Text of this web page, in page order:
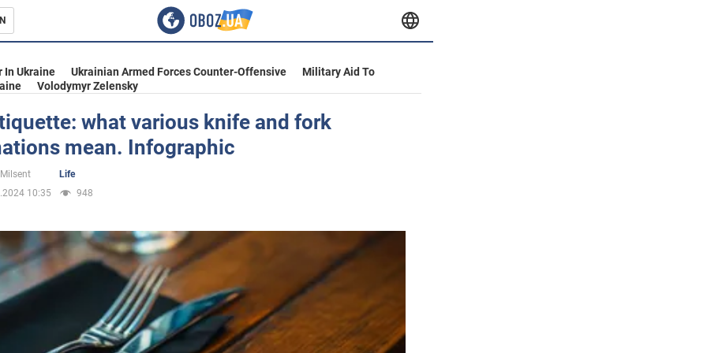
In Ukraine Ukrainian Armed Forces Counter-Offensive
Military Aid To
Volodymyr Zelensky
what various knife and fork
mean. Infographic
Life
10:35
948